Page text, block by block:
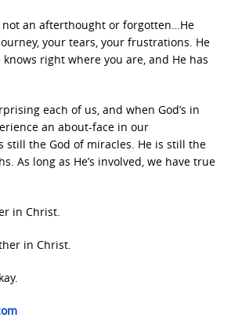
not an afterthought or forgotten…He
your tears, your frustrations. He
right where you are, and He has
each of us, and when God’s in
an about-face in our
still the God of miracles. He is still the
As long as He’s involved, we have true
in Christ.
in Christ.